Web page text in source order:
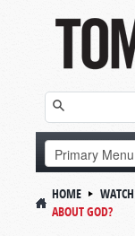
HOME WATCH
ABOUT GOD?